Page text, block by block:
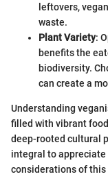
leftovers,
waste.
Plant Variety:
benefits the
biodiversity.
can create a
Understanding
filled with vibrant
deep-rooted cultural
integral to
considerations of